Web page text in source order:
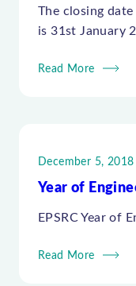
The closing
is 31st January
Read More
December 5, 2018
Year of
EPSRC Year of
Read More